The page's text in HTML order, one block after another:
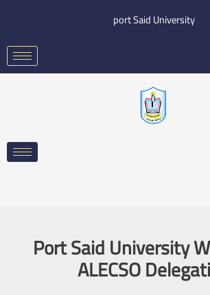
content
port Said University
Port Said University
ALECSO